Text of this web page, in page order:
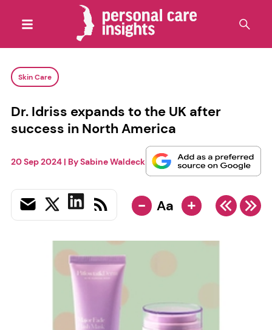
Skin Care
Dr. Idriss expands to the UK after
success in North America
20 Sep 2024| BySabine Waldeck
- Aa +